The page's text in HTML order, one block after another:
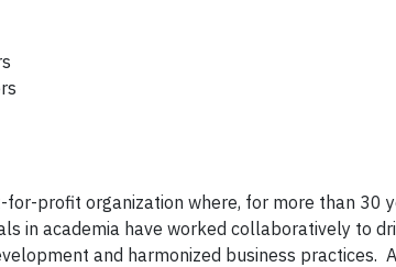
for-profit organization where, for more than 30
in academia have worked collaboratively to
and harmonized business practices.